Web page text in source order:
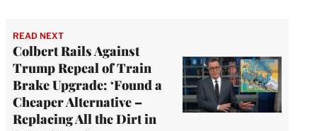
READ NEXT
Colbert Rails Against
Trump Repeal of Train
Brake Upgrade: ‘Found a
Cheaper Alternative –
Replacing All the Dirt in